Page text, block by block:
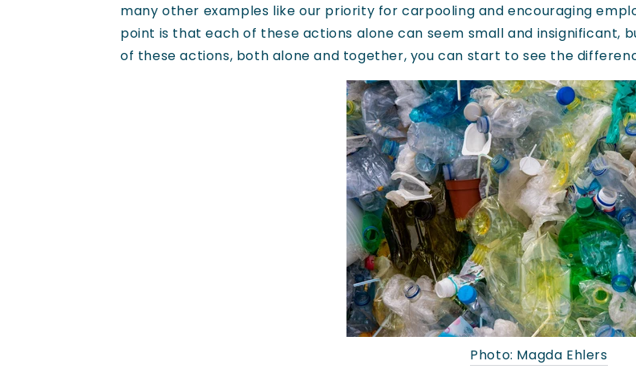
many other examples like our priority for carpooling and encouraging
point is that each of these actions alone can seem small and
of these actions, both alone and together, you can start to see the
Photo: Magda Ehlers